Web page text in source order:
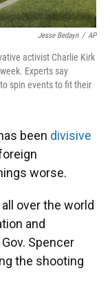
Jesse Bedayn / AP
activist Charlie Kirk
Experts say
spin events to fit their
been divisive
worse.
over the world
and
Spencer
the shooting